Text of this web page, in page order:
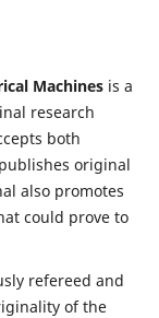
Machines is a
research
both
original
also promotes
could prove to
refereed and
of the